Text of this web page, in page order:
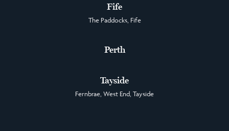
Fife
The Paddocks, Fife
Perth
Tayside
Fernbrae, West End, Tayside